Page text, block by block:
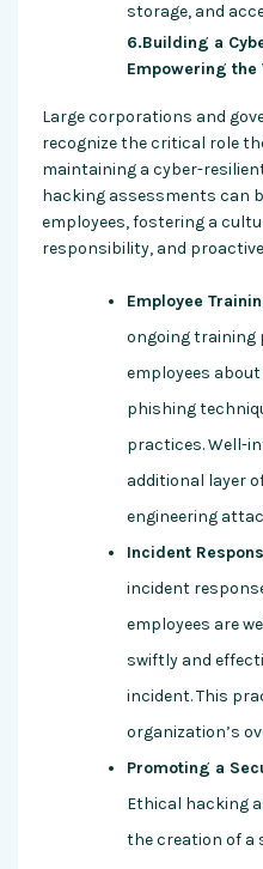
storage, and
6.Building a
Empowering the
Large corporations and
recognize the critical role
maintaining a cyber-
hacking assessments can
employees, fostering a
responsibility, and
Employee
ongoing training
employees
phishing
practices. Well-
additional layer
engineering
Incident
incident
employees are
swiftly and
incident. This
organization’s
Promoting a
Ethical hacking
the creation of a